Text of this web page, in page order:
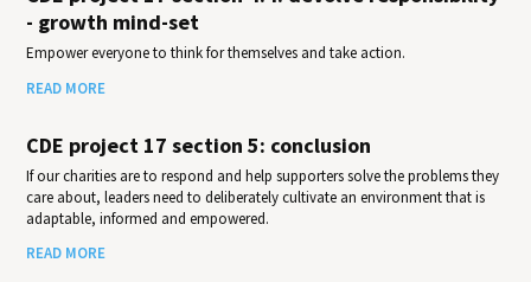
- growth mind-set
Empower everyone to think for themselves and take action.
READ MORE
CDE project 17 section 5: conclusion
If our charities are to respond and help supporters solve the problems they
care about, leaders need to deliberately cultivate an environment that is
adaptable, informed and empowered.
READ MORE